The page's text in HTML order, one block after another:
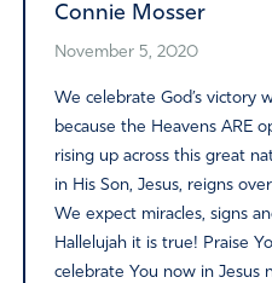
Connie Mosser
November 5, 2020
We celebrate God’s victory
because the Heavens ARE
rising up across this great
in His Son, Jesus, reigns
We expect miracles, signs
Hallelujah it is true! Praise
celebrate You now in Jesus